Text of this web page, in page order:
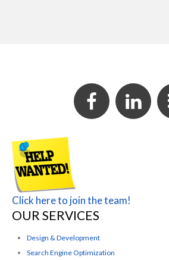
Click here to join the team!
OUR SERVICES
Design & Development
Search Engine Optimization